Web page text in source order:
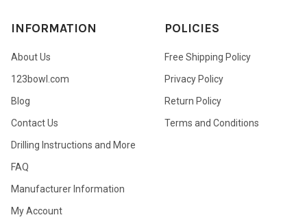
INFORMATION
About Us
123bowl.com
Blog
Contact Us
Drilling Instructions and More
FAQ
Manufacturer Information
My Account
POLICIES
Free Shipping Policy
Privacy Policy
Return Policy
Terms and Conditions